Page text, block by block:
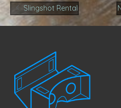
Post
navigation
Slingshot Rental